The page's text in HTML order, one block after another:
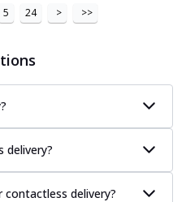
5 24 > >>
delivery?
contactless delivery?